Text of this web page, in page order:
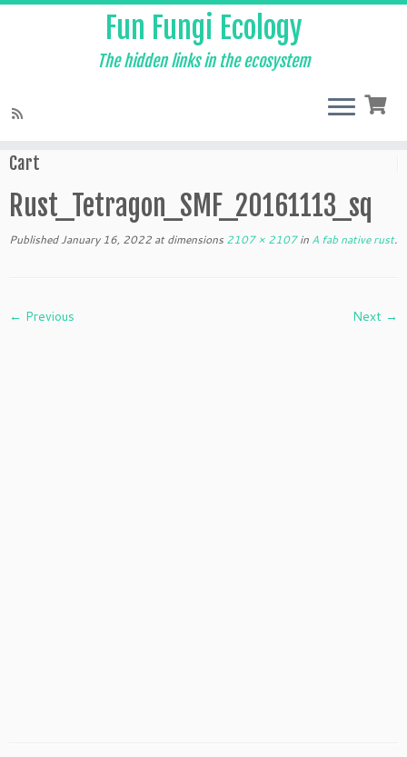
Fun Fungi Ecology
The hidden links in the ecosystem
Cart
Rust_Tetragon_SMF_20161113_sq
Published January 16, 2022 at dimensions 2107 × 2107in A fab native rust.
← Previous Next →